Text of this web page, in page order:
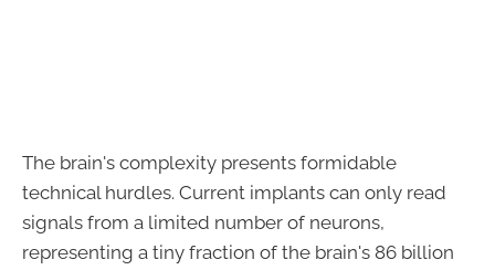
The brain's complexity presents formidable
technical hurdles. Current implants can only read
signals from a limited number of neurons,
representing a tiny fraction of the brain's 86 billion